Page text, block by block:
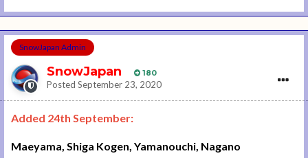
SnowJapan Admin
SnowJapan 180
Posted September 23, 2020
Added 24th September:
Maeyama, Shiga Kogen, Yamanouchi, Nagano